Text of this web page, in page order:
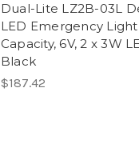
Dual-Lite LZ2B-03L
LED Emergency
Capacity, 6V, 2 x 3W
Black
$187.42